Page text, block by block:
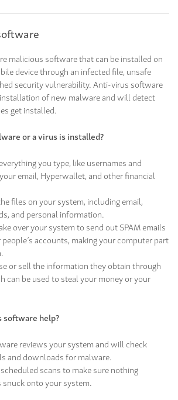
malicious software that can be installed on
device through an infected file, unsafe
security vulnerability. Anti-virus software
of new malware and will detect
get installed.
or a virus is installed?
you type, like usernames and
email, Hyperwallet, and other financial
files on your system, including email,
and personal information.
over your system to send out SPAM emails
accounts, making your computer part
or sell the information they obtain through
can be used to steal your money or your
help?
reviews your system and will check
and downloads for malware.
scans to make sure nothing
snuck onto your system.